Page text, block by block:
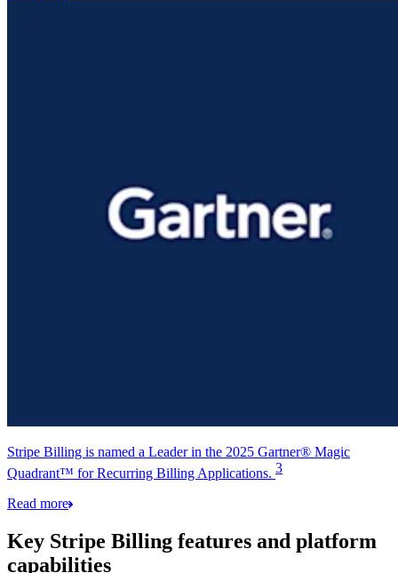
Stripe Billing is named a Leader in the 2025 Gartner® Magic
Quadrant™ for Recurring Billing Applications. 3
Read more
Key Stripe Billing features and platform
capabilities